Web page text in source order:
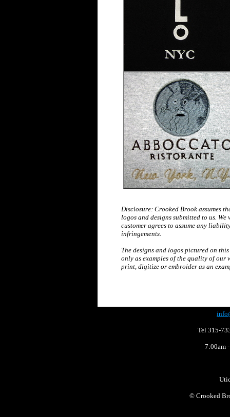
Disclosure: Crooked Brook assumes
logos and designs submitted to us.
customer agrees to assume any
infringements.
The designs and logos pictured on
only as examples of the quality of our
print, digitize or embroider as an
Tel 315-
7:00am
© Crooked